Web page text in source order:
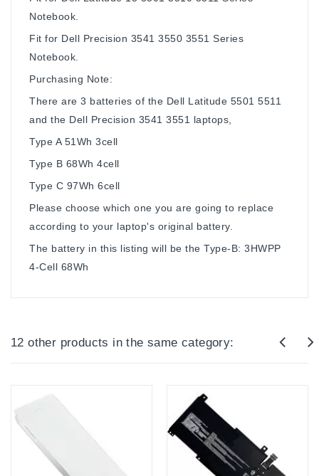
Notebook.
Fit for Dell Precision 3541 3550 3551 Series
Notebook.
Purchasing Note:
There are 3 batteries of the Dell Latitude 5501 5511
and the Dell Precision 3541 3551 laptops,
Type A 51Wh 3cell
Type B 68Wh 4cell
Type C 97Wh 6cell
Please choose which one you are going to replace
according to your laptop's original battery.
The battery in this listing will be the Type-B: 3HWPP
4-Cell 68Wh
12 other products in the same category: